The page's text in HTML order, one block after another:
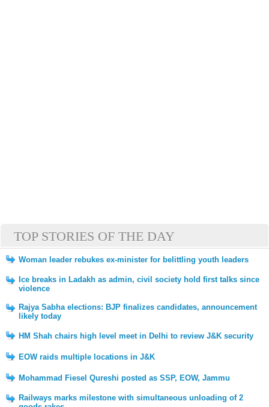
TOP STORIES OF THE DAY
Woman leader rebukes ex-minister for belittling youth leaders
Ice breaks in Ladakh as admin, civil society hold first talks since
violence
Rajya Sabha elections: BJP finalizes candidates, announcement
likely today
HM Shah chairs high level meet in Delhi to review J&K security
EOW raids multiple locations in J&K
Mohammad Fiesel Qureshi posted as SSP, EOW, Jammu
Railways marks milestone with simultaneous unloading of 2